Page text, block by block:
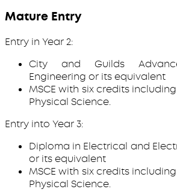
Mature Entry
Entry in Year 2:
City and Guilds
Engineering or its equivalent
MSCE with six credits
Physical Science.
Entry into Year 3:
Diploma in Electrical and
or its equivalent
MSCE with six credits
Physical Science.